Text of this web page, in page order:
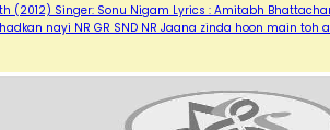
(2012) Singer: Sonu Nigam Lyrics : Amitabh
nayi NR GR SND NR Jaana zinda hoon main toh